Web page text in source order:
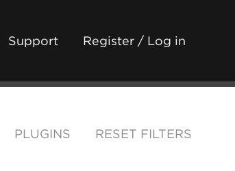
Support Register / Log in
PLUGINS RESET FILTERS